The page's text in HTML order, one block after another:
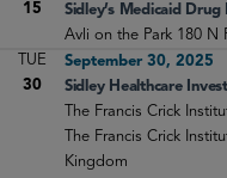
15
Sidley’s Medicaid
Avli on the Park 180 N
TUE
30
Sidley Healthcare
September 30, 2025
The Francis Crick
The Francis Crick
Kingdom